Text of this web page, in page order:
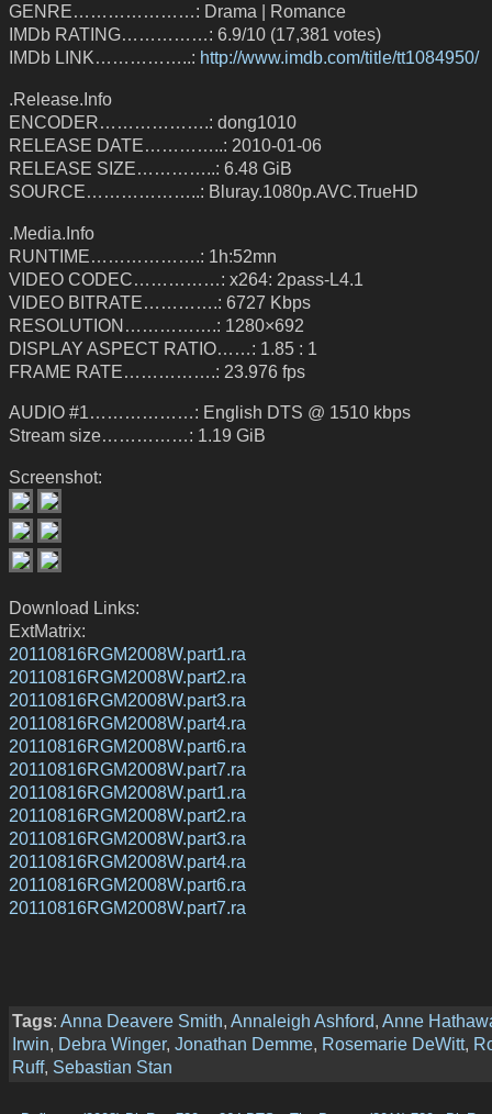
GENRE…………………: Drama | Romance
IMDb RATING……………: 6.9/10 (17,381 votes)
IMDb LINK……………..: http://www.imdb.com/title/tt1084950/
.Release.Info
ENCODER……………….: dong1010
RELEASE DATE…………..: 2010-01-06
RELEASE SIZE…………..: 6.48 GiB
SOURCE………………..: Bluray.1080p.AVC.TrueHD
.Media.Info
RUNTIME……………….: 1h:52mn
VIDEO CODEC……………: x264: 2pass-L4.1
VIDEO BITRATE………….: 6727 Kbps
RESOLUTION…………….: 1280×692
DISPLAY ASPECT RATIO……: 1.85 : 1
FRAME RATE…………….: 23.976 fps
AUDIO #1………………: English DTS @ 1510 kbps
Stream size……………: 1.19 GiB
Screenshot:
Download Links:
ExtMatrix:
20110816RGM2008W.part1.ra
20110816RGM2008W.part2.ra
20110816RGM2008W.part3.ra
20110816RGM2008W.part4.ra
20110816RGM2008W.part6.ra
20110816RGM2008W.part7.ra
20110816RGM2008W.part1.ra
20110816RGM2008W.part2.ra
20110816RGM2008W.part3.ra
20110816RGM2008W.part4.ra
20110816RGM2008W.part6.ra
20110816RGM2008W.part7.ra
Tags: Anna Deavere Smith, Annaleigh Ashford, Anne
Irwin, Debra Winger, Jonathan Demme, Rosemarie DeWitt,
Ruff, Sebastian Stan